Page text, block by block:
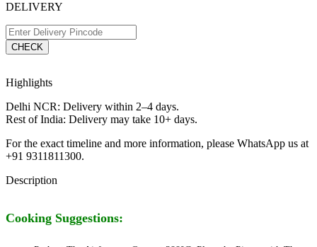
DELIVERY
CHECK
Highlights
Delhi NCR: Delivery within 2–4 days.
Rest of India: Delivery may take 10+ days.
For the exact timeline and more information, please WhatsApp us at
+91 9311811300.
Description
Cooking Suggestions: